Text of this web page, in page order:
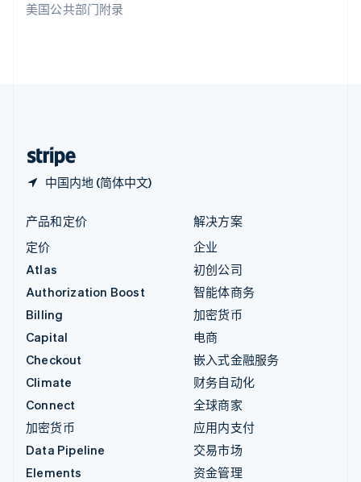
美国公共部门附录
中国内地 (简体中文)
English
产品和定价
定价
Atlas
Authorization Boost
Billing
Capital
Checkout
Climate
Connect
加密货币
Data Pipeline
Elements
解决方案
企业
初创公司
智能体商务
加密货币
电商
嵌入式金融服务
财务自动化
全球商家
应用内支付
交易市场
资金管理